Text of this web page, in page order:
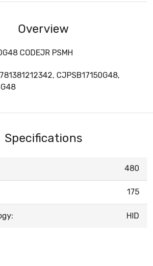
Overview
CODEJR PSMH
781381212342, CJPSB17150G48,
Specifications
480
175
HID